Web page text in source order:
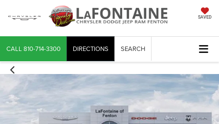
SAVED
CALL 810-714-3300 DIRECTIONS SEARCH